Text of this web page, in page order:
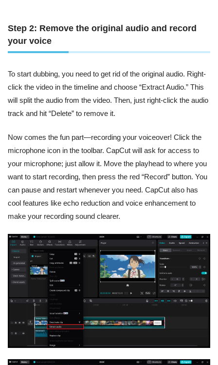
Step 2: Remove the original audio and record
your voice
To start dubbing, you need to get rid of the original audio. Right-
click the video in the timeline and choose “Extract Audio.” This
will split the audio from the video. Then, just right-click the audio
track and hit “Delete” to remove it.
Now comes the fun part—recording your voiceover! Click the
microphone icon in the toolbar. CapCut will ask for access to
your microphone; just allow it. Move the playhead to where you
want to start recording, then press the red “Record” button. You
can pause and restart whenever you need. CapCut also has
cool features like echo reduction and voice enhancement to
make your recording sound clearer.